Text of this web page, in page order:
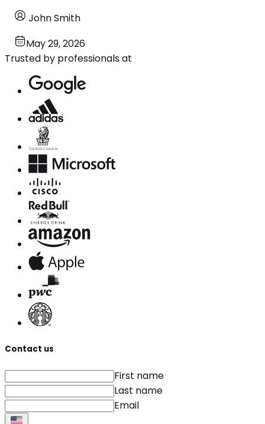
John Smith
May 29, 2026
Trusted by professionals at
Contact us
First name
Last name
Email